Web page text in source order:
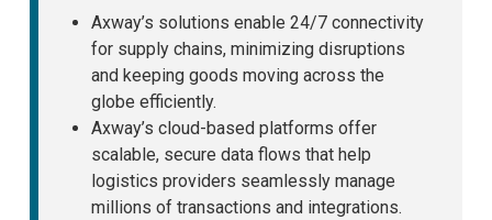
Axway’s solutions enable 24/7 connectivity
for supply chains, minimizing disruptions
and keeping goods moving across the
globe efficiently.
Axway’s cloud-based platforms offer
scalable, secure data flows that help
logistics providers seamlessly manage
millions of transactions and integrations.